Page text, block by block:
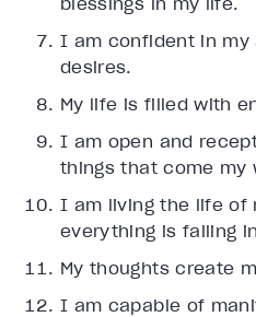
I am confident in
desires.
My life is filled with
I am open and
things that come my
I am living the life of
everything is falling
My thoughts create
I am capable of